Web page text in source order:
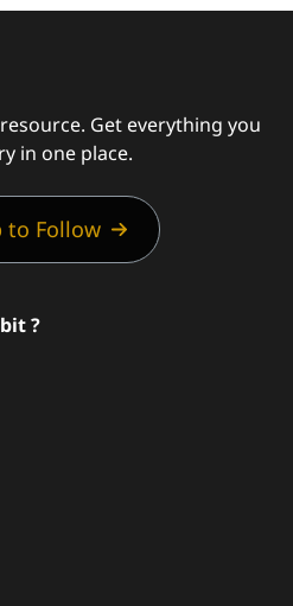
Get everything you
in one place.
to Follow
?